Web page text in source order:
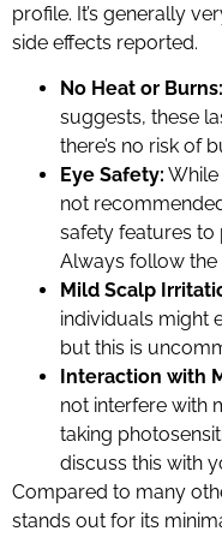
profile. It’s generally
side effects reported.
No Heat or Burns:
suggests, these
there’s no risk of
Eye Safety: While
not
safety features to
Always follow the
Mild Scalp
individuals might
but this is
Interaction with
not interfere with
taking
discuss this with
Compared to many
stands out for its